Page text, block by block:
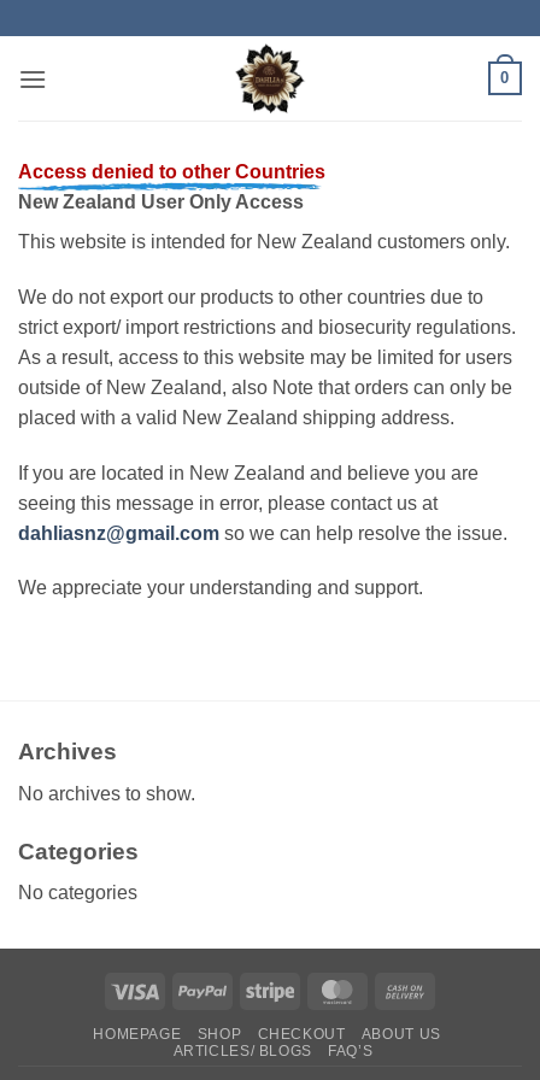
content
0
Access denied to other Countries
New Zealand User Only Access
This website is intended for New Zealand customers only.
We do not export our products to other countries due to
strict export/ import restrictions and biosecurity regulations.
As a result, access to this website may be limited for users
outside of New Zealand, also Note that orders can only be
placed with a valid New Zealand shipping address.
If you are located in New Zealand and believe you are
seeing this message in error, please contact us at
dahliasnz@gmail.com so we can help resolve the issue.
We appreciate your understanding and support.
Archives
No archives to show.
Categories
No categories
Visa PayPal Stripe MasterCard
Delivery
HOMEPAGE SHOP CHECKOUT
ABOUT US
ARTICLES/ BLOGS
FAQ’S